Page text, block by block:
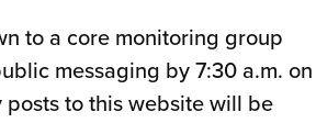
to a core monitoring group
messaging by 7:30 a.m. on
to this website will be